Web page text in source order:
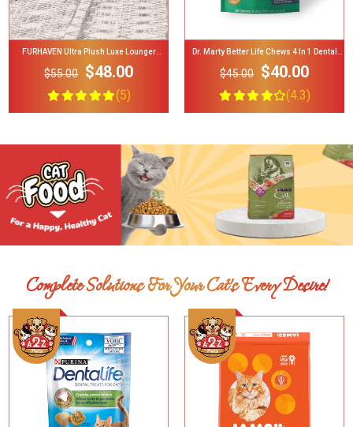
Dr. Marty Better Life Chews 4 In 1 Dental
$45.00 $40.00
(4.3)
Busy Bone Tiny Long-Lasting Chew Xtra
$5.00 $3.49
(4.4)
Complete Solutions For Your Cat’s Every Desire!
Add To Cart Add To Cart